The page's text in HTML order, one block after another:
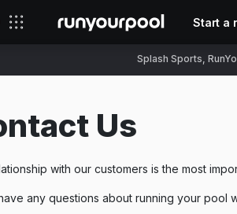
Start a
Splash Sports,
Us
with our customers is the most
any questions about running your pool